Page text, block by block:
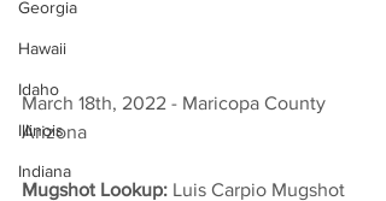
Georgia
Hawaii
Idaho
Illinois
Indiana
March 18th, 2022 - Maricopa County
Arizona
Mugshot Lookup: Luis Carpio Mugshot